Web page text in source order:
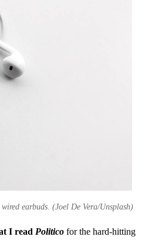
earbuds. (Joel De Vera/Unsplash)
I read Politico for the hard-hitting